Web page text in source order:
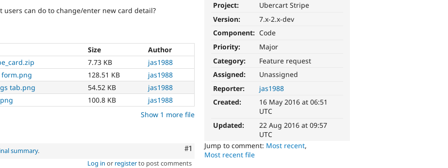
Project:
Ubercart Stripe
Version:
7.x-2.x-dev
Component: Code
Priority:
Major
Category:
Feature request
Assigned:
Unassigned
Reporter:
jas1988
Created:
16 May 2016 at 06:51
UTC
Updated:
22 Aug 2016 at 09:57
UTC
Jump to comment: Most recent,
Most recent file
can do to change/enter new card detail?
Size
Author
7.73 KB
jas1988
128.51 KB
jas1988
tab.png 54.52 KB
jas1988
100.8 KB
jas1988
Show 1 more file
Comment
#1
summary.
Log in or registerto post comments